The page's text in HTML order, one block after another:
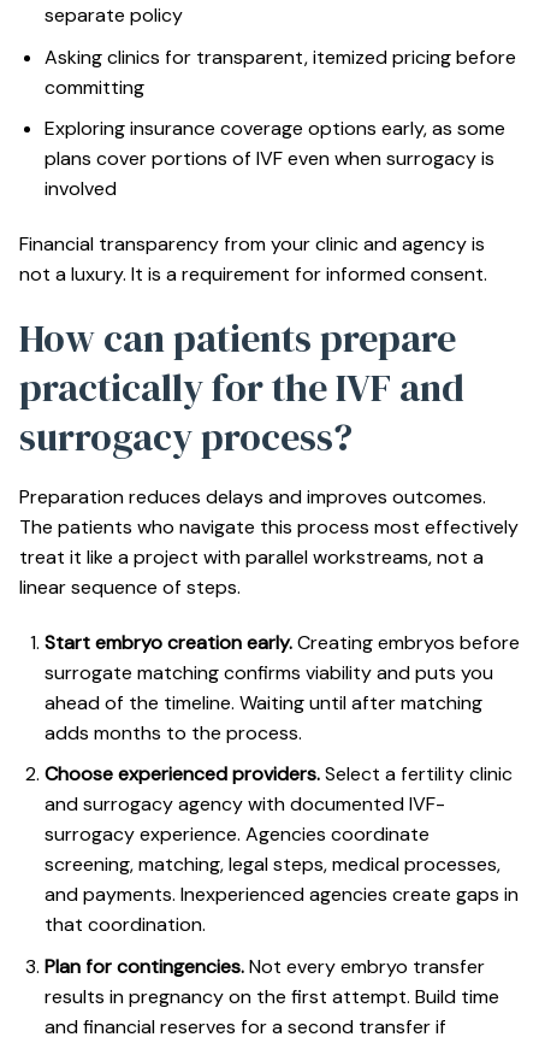
separate policy
Asking clinics for transparent, itemized pricing before
committing
Exploringinsurance coverage options early, as some
plans cover portions of IVF even when surrogacy is
involved
Financial transparency from your clinic and agency is
not a luxury. It is a requirement for informed consent.
How can patients prepare
practically for the IVF and
surrogacy process?
Preparation reduces delays and improves outcomes.
The patients who navigate this process most effectively
treat it like a project with parallel workstreams, not a
linear sequence of steps.
Start embryo creation early.Creating embryos before
surrogate matching confirms viability and puts you
ahead of the timeline. Waiting until after matching
adds months to the process.
Choose experienced providers.Select a fertility clinic
and surrogacy agency with documented IVF-
surrogacy experience. Agencies coordinate
screening, matching, legal steps, medical processes,
and payments. Inexperienced agencies create gaps in
that coordination.
Plan for contingencies.Not every embryo transfer
results in pregnancy on the first attempt. Build time
and financial reserves for a second transfer if